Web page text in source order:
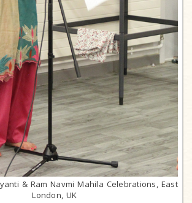
& Ram Navmi Mahila Celebrations, East
London, UK